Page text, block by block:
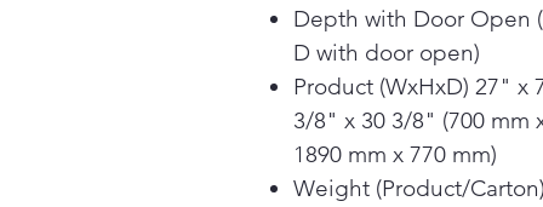
Depth with Door Open
D with door open)
Product (WxHxD) 27" x
3/8" x 30 3/8" (700 mm
1890 mm x 770 mm)
Weight (Product/